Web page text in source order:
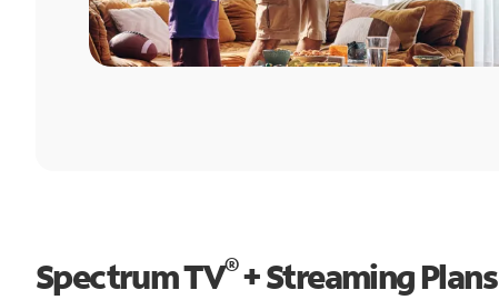
Spectrum TV®+ Streaming Plans